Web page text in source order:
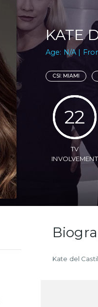
KATE
Age: N/A |
CSI: MIAMI
22
TV
INVOLVEMENT
Kate del